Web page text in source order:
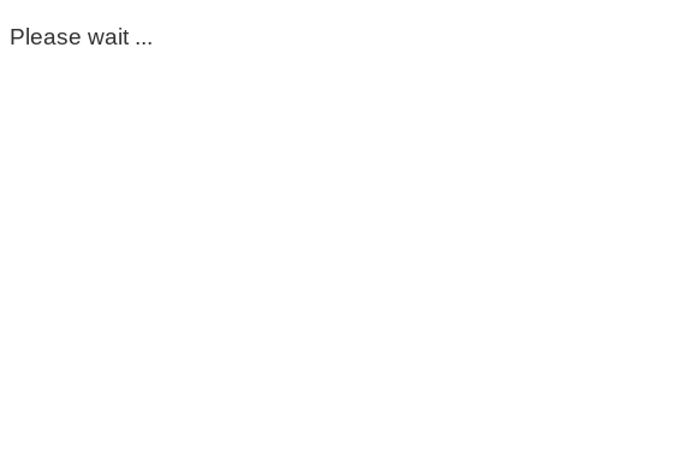
Please wait ...